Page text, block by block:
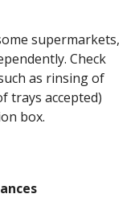
supermarkets,
Check
as rinsing of
trays accepted)
box.